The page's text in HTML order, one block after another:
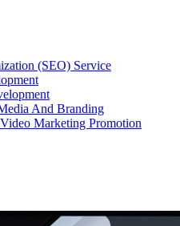
(SEO) Service
And Branding
Marketing Promotion